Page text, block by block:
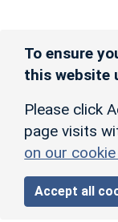
To ensure
this website
Please click
page visits
on our
Accept all